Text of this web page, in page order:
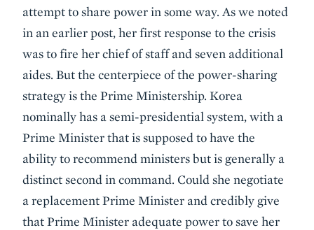
attempt to share power in some way. As we noted
in an earlier post, her first response to the crisis
was to fire her chief of staff and seven additional
aides. But the centerpiece of the power-sharing
strategy is the Prime Ministership. Korea
nominally has a semi-presidential system, with a
Prime Minister that is supposed to have the
ability to recommend ministers but is generally a
distinct second in command. Could she negotiate
a replacement Prime Minister and credibly give
that Prime Minister adequate power to save her